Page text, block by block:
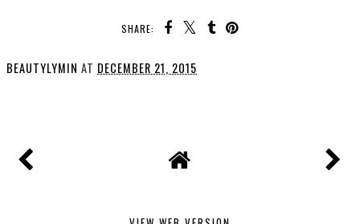
SHARE:
BEAUTYLYMIN AT DECEMBER 21, 2015